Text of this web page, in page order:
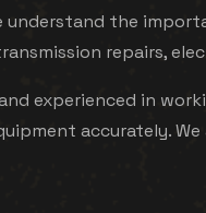
understand the
repairs,
experienced in
accurately.